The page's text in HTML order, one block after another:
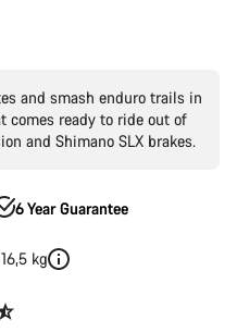
and smash enduro trails in
comes ready to ride out of
and Shimano SLX brakes.
6 Year Guarantee
kg